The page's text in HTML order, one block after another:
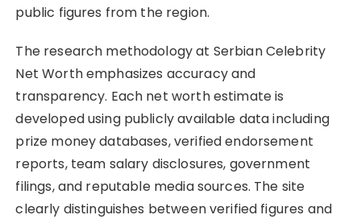
public figures from the region.
The research methodology at Serbian Celebrity
Net Worth emphasizes accuracy and
transparency. Each net worth estimate is
developed using publicly available data including
prize money databases, verified endorsement
reports, team salary disclosures, government
filings, and reputable media sources. The site
clearly distinguishes between verified figures and